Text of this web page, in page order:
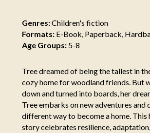
Genres:Children's fiction
Formats:E-Book, Paperback,
Age Groups:5-8
Tree dreamed of being the tallest in
cozy home for woodland friends. But
down and turned into boards, her
Tree embarks on new adventures and
different way to become a home.
story celebrates resilience,